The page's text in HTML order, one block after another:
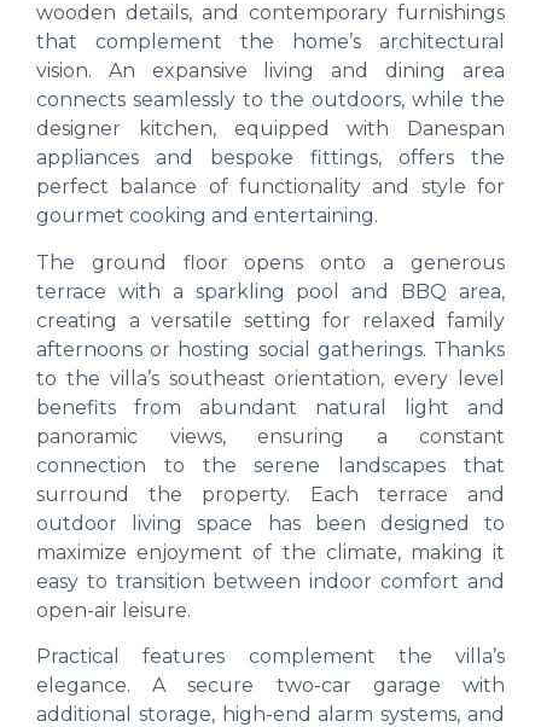
wooden details, and contemporary furnishings
that complement the home’s architectural
vision. An expansive living and dining area
connects seamlessly to the outdoors, while the
designer kitchen, equipped with Danespan
appliances and bespoke fittings, offers the
perfect balance of functionality and style for
gourmet cooking and entertaining.
The ground floor opens onto a generous
terrace with a sparkling pool and BBQ area,
creating a versatile setting for relaxed family
afternoons or hosting social gatherings. Thanks
to the villa’s southeast orientation, every level
benefits from abundant natural light and
panoramic views, ensuring a constant
connection to the serene landscapes that
surround the property. Each terrace and
outdoor living space has been designed to
maximize enjoyment of the climate, making it
easy to transition between indoor comfort and
open-air leisure.
Practical features complement the villa’s
elegance. A secure two-car garage with
additional storage, high-end alarm systems, and